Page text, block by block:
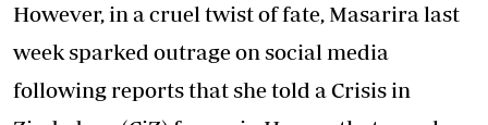
However, in a cruel twist of fate, Masarira last
week sparked outrage on social media
following reports that she told a Crisis in